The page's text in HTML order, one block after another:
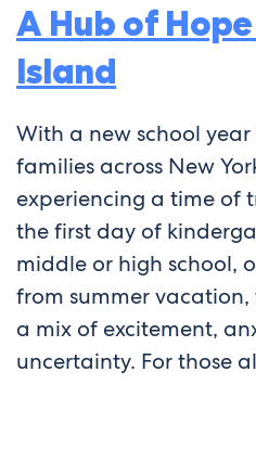
A Hub of
Island
With a new school
families across New
experiencing a time of
the first day of
middle or high school,
from summer vacation,
a mix of excitement,
uncertainty. For those